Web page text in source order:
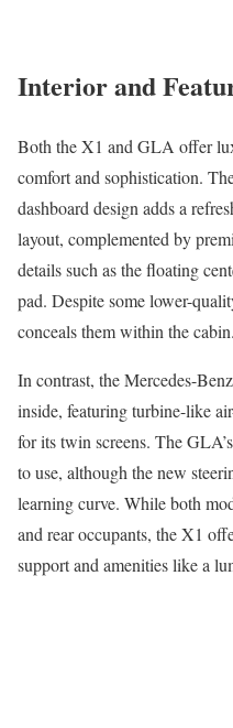
Interior and
Both the X1 and GLA offer
comfort and sophistication.
dashboard design adds a
layout, complemented by
details such as the floating
pad. Despite some lower-
conceals them within the cabin.
In contrast, the Mercedes-
inside, featuring turbine-like
for its twin screens. The
to use, although the new
learning curve. While both
and rear occupants, the X1
support and amenities like a